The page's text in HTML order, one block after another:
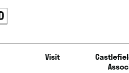
Visit